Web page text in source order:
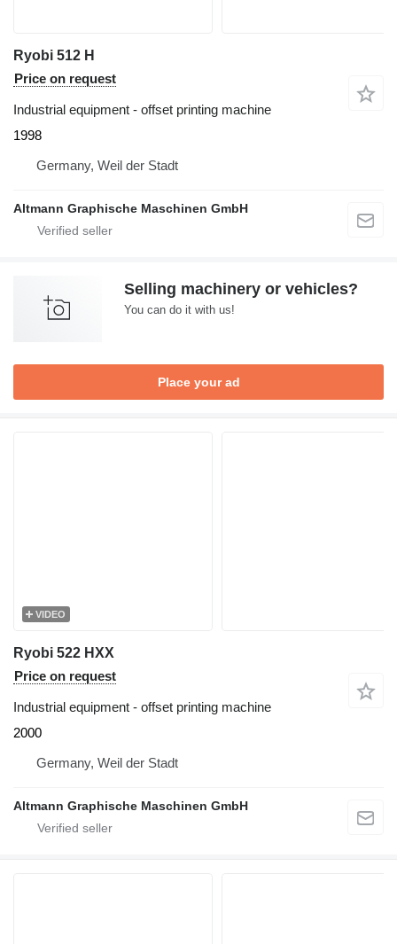
Ryobi 512 H
Price on request
Industrial equipment - offset printing machine
1998
Germany, Weil der Stadt
Altmann Graphische Maschinen GmbH
Selling machinery or vehicles?
You can do it with us!
Place your ad
VIDEO
Ryobi 522 HXX
Price on request
Industrial equipment - offset printing machine
2000
Germany, Weil der Stadt
Altmann Graphische Maschinen GmbH